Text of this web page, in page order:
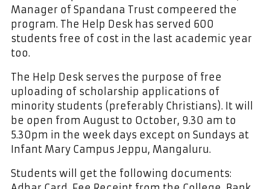
Manager of Spandana Trust compeered the
program. The Help Desk has served 600
students free of cost in the last academic year
too.
The Help Desk serves the purpose of free
uploading of scholarship applications of
minority students (preferably Christians). It will
be open from August to October, 9.30 am to
5.30pm in the week days except on Sundays at
Infant Mary Campus Jeppu, Mangaluru.
Students will get the following documents: